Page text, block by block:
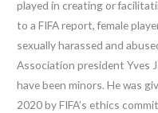
played in creating or
to a FIFA report, female
sexually harassed and
Association president Yves
have been minors. He was
2020 by FIFA’s ethics